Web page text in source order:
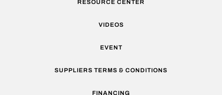
RESOURCE CENTER
VIDEOS
EVENT
SUPPLIERS TERMS & CONDITIONS
FINANCING